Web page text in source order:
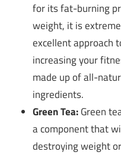
for its fat-burning
weight, it is
excellent approach
increasing your
made up of all-
ingredients.
Green Tea:Green
a component that
destroying weight